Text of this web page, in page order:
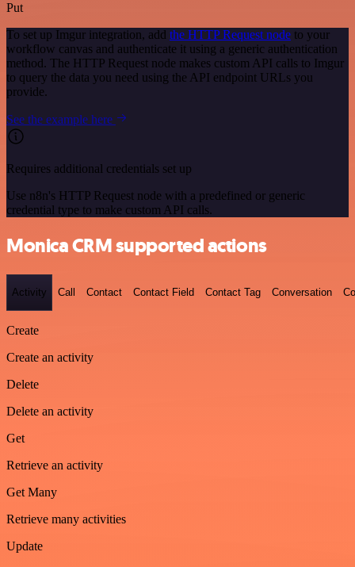
Put
To set up Imgur integration, add the HTTP Request node to your
workflow canvas and authenticate it using a generic authentication
method. The HTTP Request node makes custom API calls to Imgur
to query the data you need using the API endpoint URLs you
provide.
See the example here
Requires additional credentials set up
Use n8n's HTTP Request node with a predefined or generic
credential type to make custom API calls.
Monica CRM supported actions
Activity Call Contact Contact Field Contact Tag Conversation
Create
Create an activity
Delete
Delete an activity
Get
Retrieve an activity
Get Many
Retrieve many activities
Update